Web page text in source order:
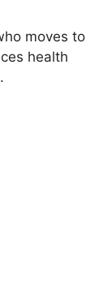
moves to
health